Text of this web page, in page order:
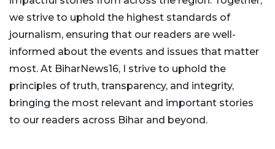
we strive to uphold the highest standards of
journalism, ensuring that our readers are well-
informed about the events and issues that matter
most. At BiharNews16, I strive to uphold the
principles of truth, transparency, and integrity,
bringing the most relevant and important stories
to our readers across Bihar and beyond.